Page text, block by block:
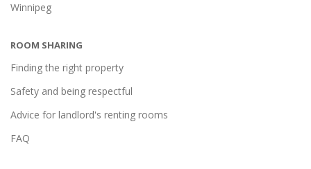
Winnipeg
ROOM SHARING
Finding the right property
Safety and being respectful
Advice for landlord's renting rooms
FAQ